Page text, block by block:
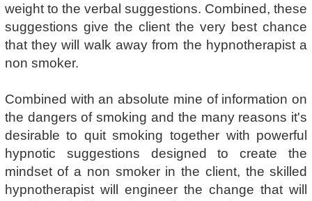
weight to the verbal suggestions. Combined, these
suggestions give the client the very best chance
that they will walk away from the hypnotherapist a
non smoker.
Combined with an absolute mine of information on
the dangers of smoking and the many reasons it's
desirable to quit smoking together with powerful
hypnotic suggestions designed to create the
mindset of a non smoker in the client, the skilled
hypnotherapist will engineer the change that will